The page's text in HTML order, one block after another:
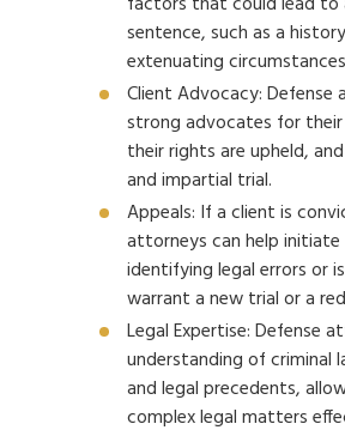
sentence, such as a
extenuating
Client Advocacy: Defense
strong advocates for
their rights are upheld,
and impartial trial.
Appeals: If a client is
attorneys can help
identifying legal errors or
warrant a new trial or a
Legal Expertise: Defense
understanding of criminal
and legal precedents,
complex legal matters